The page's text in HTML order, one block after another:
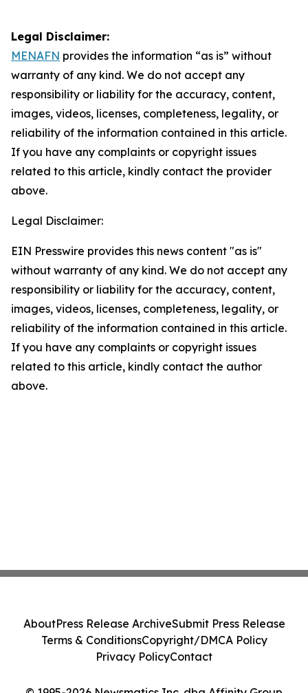
Legal Disclaimer:
MENAFN provides the information “as is” without
warranty of any kind. We do not accept any
responsibility or liability for the accuracy, content,
images, videos, licenses, completeness, legality, or
reliability of the information contained in this article.
If you have any complaints or copyright issues
related to this article, kindly contact the provider
above.
Legal Disclaimer:
EIN Presswire provides this news content "as is"
without warranty of any kind. We do not accept any
responsibility or liability for the accuracy, content,
images, videos, licenses, completeness, legality, or
reliability of the information contained in this article.
If you have any complaints or copyright issues
related to this article, kindly contact the author
above.
AboutPress Release ArchiveSubmit Press Release
Terms & ConditionsCopyright/DMCA Policy
Privacy PolicyContact